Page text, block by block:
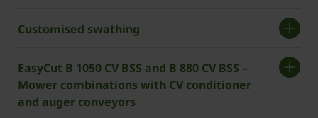
Customised swathing
EasyCut B 1050 CV BSS and B 880 CV BSS –
Mower combinations with CV conditioner
and auger conveyors